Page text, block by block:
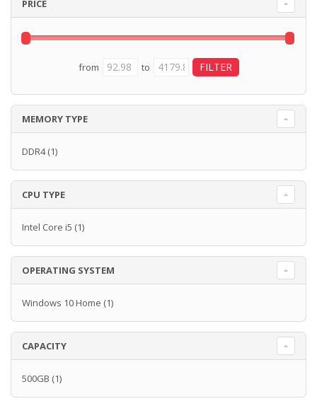
PRICE
from to
MEMORY TYPE
DDR4(1)
CPU TYPE
Intel Core i5 (1)
OPERATING SYSTEM
Windows 10 Home (1)
CAPACITY
500GB (1)